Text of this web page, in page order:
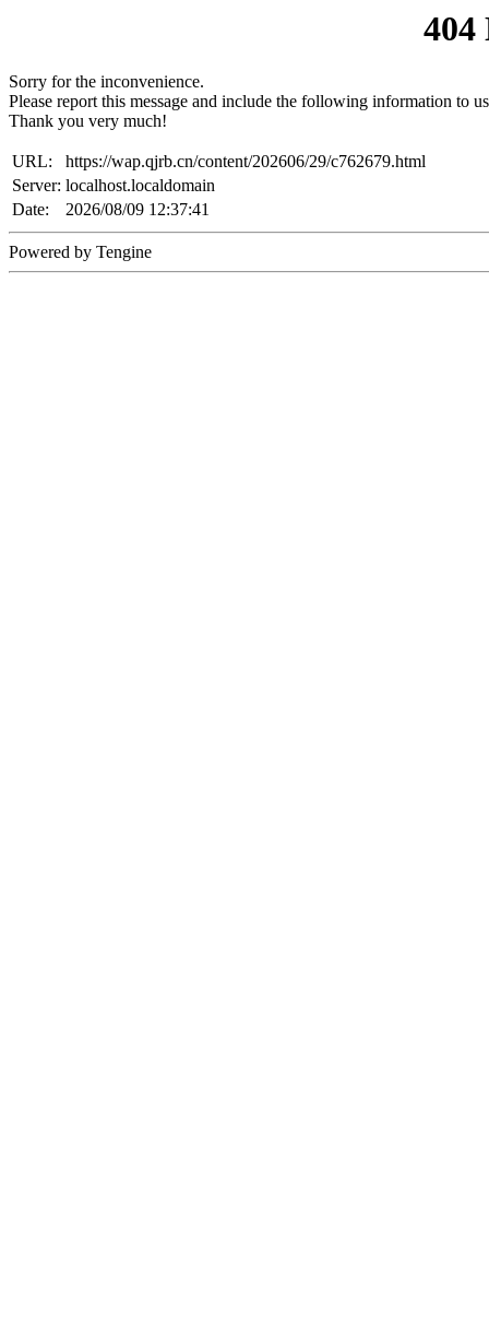
404
Sorry for the inconvenience.
Please report this message and include the following information to
Thank you very much!
URL:
https://wap.qjrb.cn/content/202606/29/c762679.html
Server: localhost.localdomain
Date:
2026/08/09 12:37:41
Powered by Tengine